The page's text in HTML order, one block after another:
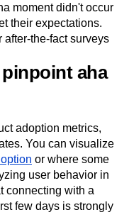
moment didn't occur
their expectations.
the-fact surveys
aha
adoption metrics,
You can visualize
or where some
user behavior in
connecting with a
few days is strongly